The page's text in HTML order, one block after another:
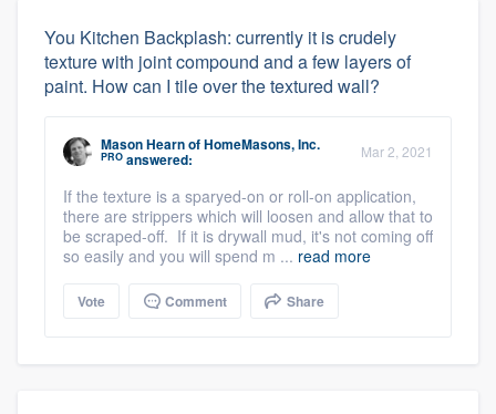
You Kitchen Backplash: currently it is crudely
texture with joint compound and a few layers of
paint. How can I tile over the textured wall?
Mason HearnofHomeMasons, Inc.
PRO answered: Mar 2, 2021
If the texture is a sparyed-on or roll-on application,
there are strippers which will loosen and allow that to
be scraped-off. If it is drywall mud, it's not coming off
so easily and you will spend m ... read more
Vote Comment Share